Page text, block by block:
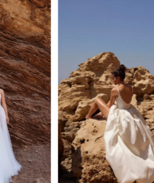
Products
Carousel
to
end
1
2
3
4
5
6
7